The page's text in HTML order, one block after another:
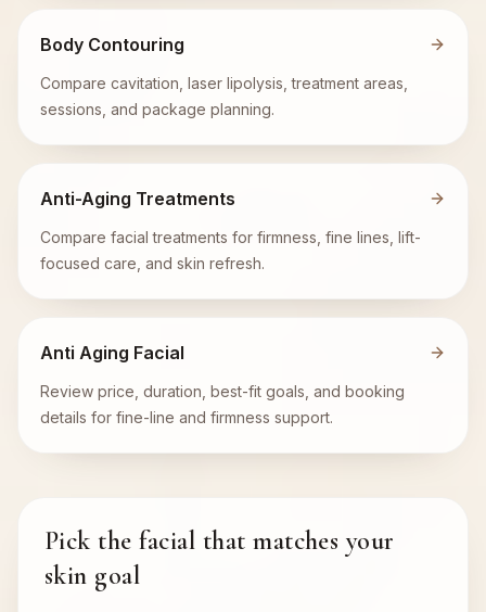
Body Contouring
Compare cavitation, laser lipolysis, treatment areas,
sessions, and package planning.
Anti-Aging Treatments
Compare facial treatments for firmness, fine lines, lift-
focused care, and skin refresh.
Anti Aging Facial
Review price, duration, best-fit goals, and booking
details for fine-line and firmness support.
Pick the facial that matches your
skin goal